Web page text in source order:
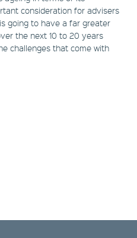
consideration for advisers
going to have a far greater
the next 10 to 20 years
challenges that come with